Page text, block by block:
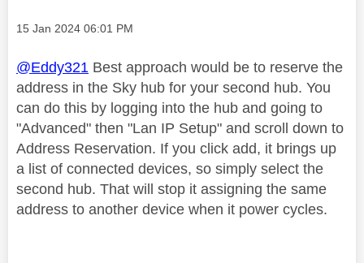
Message posted on
‎15 Jan 2024 06:01 PM
@Eddy321 Best approach would be to reserve the
address in the Sky hub for your second hub. You
can do this by logging into the hub and going to
"Advanced" then "Lan IP Setup" and scroll down to
Address Reservation. If you click add, it brings up
a list of connected devices, so simply select the
second hub. That will stop it assigning the same
address to another device when it power cycles.